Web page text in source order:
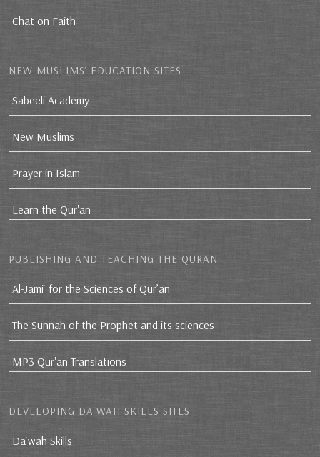
Chat on Faith
NEW MUSLIMS’ EDUCATION SITES
Sabeeli Academy
New Muslims
Prayer in Islam
Learn the Qur'an
PUBLISHING AND TEACHING THE QURAN
Al-Jami` for the Sciences of Qur’an
The Sunnah of the Prophet and its sciences
MP3 Qur'an Translations
DEVELOPING DA`WAH SKILLS SITES
Da`wah Skills